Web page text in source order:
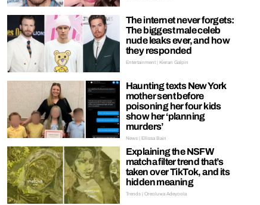
The internet never forgets:
The biggest male celeb
nude leaks ever, and how
they responded
Entertainment | Kieran Galpin
Haunting texts New York
mother sent before
poisoning her four kids
show her ‘planning
murders’
News | Ellissa Bain
Explaining the NSFW
matcha filter trend that’s
taken over TikTok, and its
hidden meaning
Trends | Oreoluwa Adeyoola